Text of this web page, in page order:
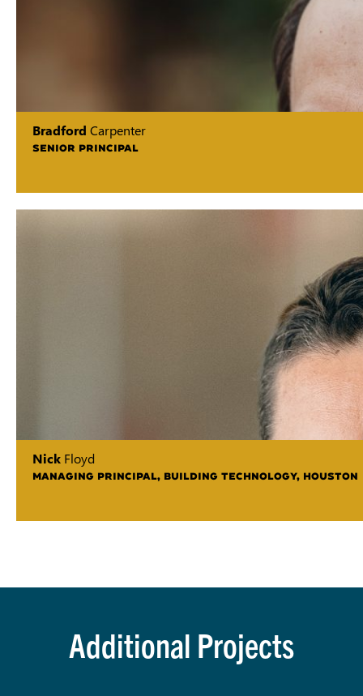
Bradford Carpenter
SENIOR PRINCIPAL
Nick Floyd
MANAGING PRINCIPAL, BUILDING TECHNOLOGY, HOUSTON
Additional Projects